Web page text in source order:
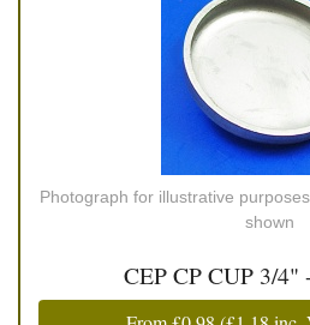
Photograph for illustrative
shown
CEP CP CUP 3/4"